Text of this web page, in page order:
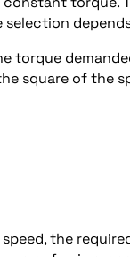
torque
square of the
the